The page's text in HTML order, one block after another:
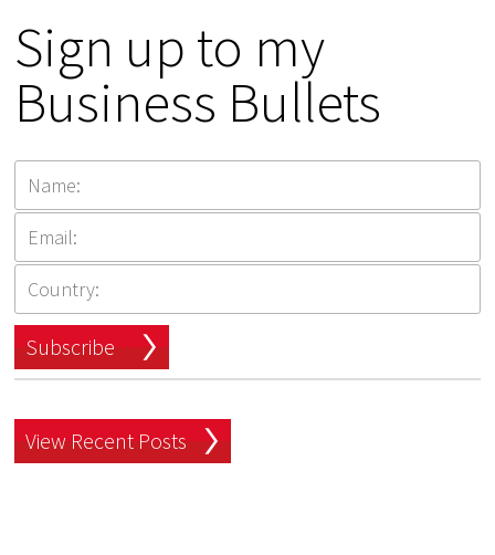
Sign up to my
Business Bullets
Subscribe
View Recent Posts